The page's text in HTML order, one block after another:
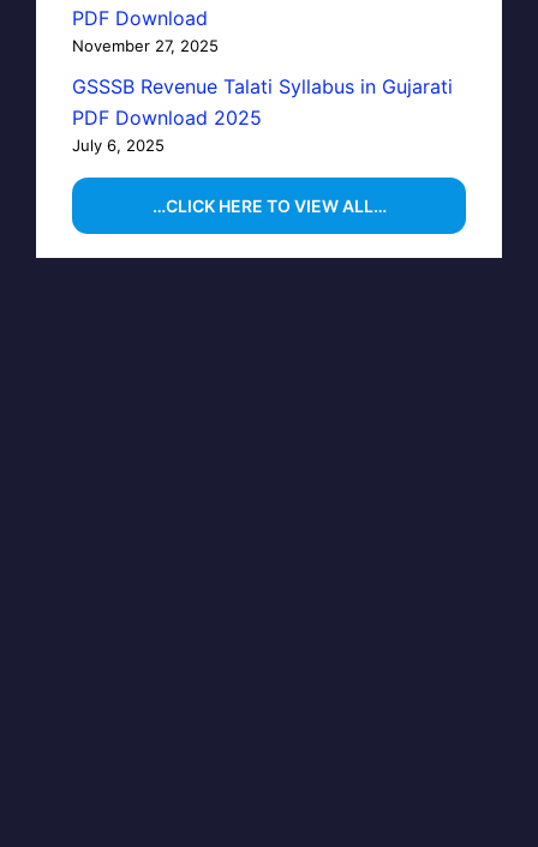
PDF Download
November 27, 2025
GSSSB Revenue Talati Syllabus in Gujarati
PDF Download 2025
July 6, 2025
…CLICK HERE TO VIEW ALL…